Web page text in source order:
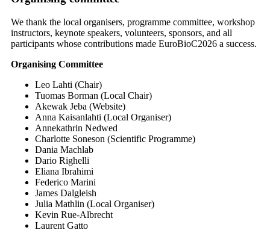
We thank the local organisers, programme committee, workshop
instructors, keynote speakers, volunteers, sponsors, and all
participants whose contributions made EuroBioC2026 a success.
Organising Committee
Leo Lahti (Chair)
Tuomas Borman (Local Chair)
Akewak Jeba (Website)
Anna Kaisanlahti (Local Organiser)
Annekathrin Nedwed
Charlotte Soneson (Scientific Programme)
Dania Machlab
Dario Righelli
Eliana Ibrahimi
Federico Marini
James Dalgleish
Julia Mathlin (Local Organiser)
Kevin Rue-Albrecht
Laurent Gatto